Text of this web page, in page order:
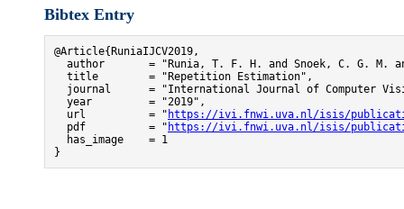
Bibtex Entry
@Article{RuniaIJCV2019,
author       = "Runia, T. F. H. and Snoek, C. G. M.
  title        = "Repetition Estimation",
journal      = "International Journal of Computer
  year         = "2019",
  url          = "
https://ivi.fnwi.uva.nl/isis/
  pdf          = "
https://ivi.fnwi.uva.nl/isis/
  has_image    = 1
}